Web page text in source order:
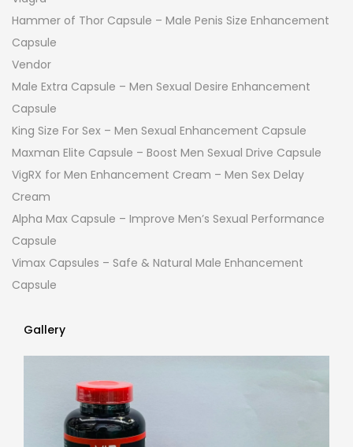
Hammer of Thor Capsule – Male Penis Size Enhancement
Capsule
Vendor
Male Extra Capsule – Men Sexual Desire Enhancement
Capsule
King Size For Sex – Men Sexual Enhancement Capsule
Maxman Elite Capsule – Boost Men Sexual Drive Capsule
VigRX for Men Enhancement Cream – Men Sex Delay
Cream
Alpha Max Capsule – Improve Men’s Sexual Performance
Capsule
Vimax Capsules – Safe & Natural Male Enhancement
Capsule
Gallery
Gallery